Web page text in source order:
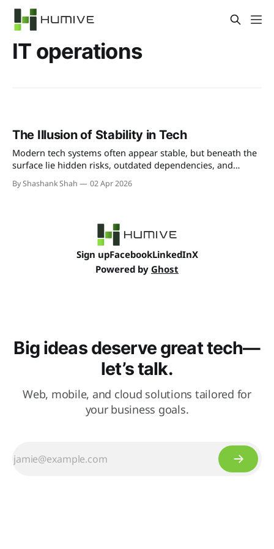
IT operations
The Illusion of Stability in Tech
Modern tech systems often appear stable, but beneath the
surface lie hidden risks, outdated dependencies, and
fragile integrations. This illusion of stability can lead to
unexpected failures when businesses least expect it.
By Shashank Shah 02 Apr 2026
Sign upFacebookLinkedInX
Powered by Ghost
Big ideas deserve great tech—
let’s talk.
Web, mobile, and cloud solutions tailored for
your business goals.